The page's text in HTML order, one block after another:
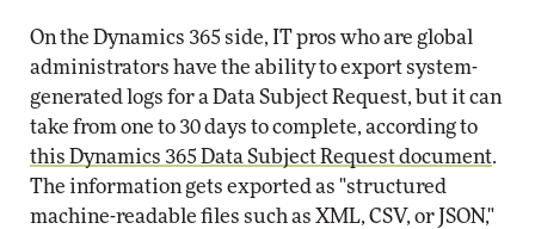
On the Dynamics 365 side, IT pros who are global
administrators have the ability to export system-
generated logs for a Data Subject Request, but it can
take from one to 30 days to complete, according to
this Dynamics 365 Data Subject Request document.
The information gets exported as "structured
machine-readable files such as XML, CSV, or JSON,"